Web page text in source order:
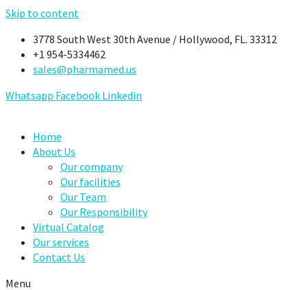
Skip to content
3778 South West 30th Avenue / Hollywood, FL. 33312
+1 954-5334462
sales@pharmamed.us
Whatsapp Facebook Linkedin
Home
About Us
Our company
Our facilities
Our Team
Our Responsibility
Virtual Catalog
Our services
Contact Us
Menu